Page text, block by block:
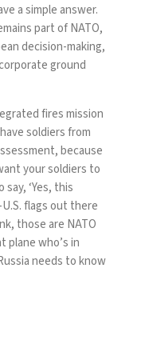
a simple answer.
part of NATO,
decision-making,
ground
fires mission
soldiers from
because
your soldiers to
‘Yes, this
flags out there
those are NATO
plane who’s in
needs to know